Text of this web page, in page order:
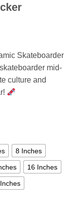
Skateboarder
mid-
culture and
8 Inches
16 Inches